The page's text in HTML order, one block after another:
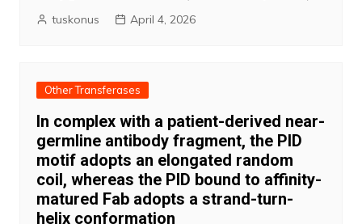
tuskonus April 4, 2026
Other Transferases
In complex with a patient-derived near-
germline antibody fragment, the PID
motif adopts an elongated random
coil, whereas the PID bound to affinity-
matured Fab adopts a strand-turn-
helix conformation